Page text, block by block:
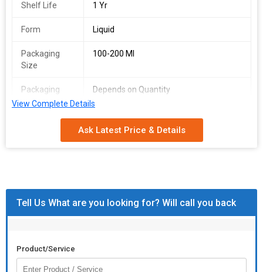
Shelf Life 1 Yr
Form Liquid
Packaging
Size
100-200 Ml
Packaging
Type
Depends on Quantity
2 Years
View Complete Details
Ask Latest Price & Details
Tell Us What are you looking for? Will call you back
Product/Service